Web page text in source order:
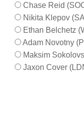
Chase Reid
Nikita Klepov
Ethan Belchetz
Adam Novotny
Maksim
Jaxon Cover